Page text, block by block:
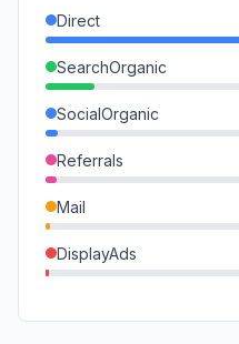
Direct
SearchOrganic
SocialOrganic
Referrals
Mail
DisplayAds